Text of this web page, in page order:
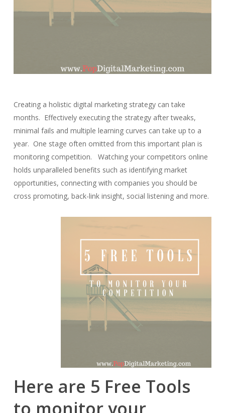
Creating a holistic digital marketing strategy can take
months. Effectively executing the strategy after tweaks,
minimal fails and multiple learning curves can take up to a
year. One stage often omitted from this important plan is
monitoring competition. Watching your competitors online
holds unparalleled benefits such as identifying market
opportunities, connecting with companies you should be
cross promoting, back-link insight, social listening and more.
Here are 5 Free Tools